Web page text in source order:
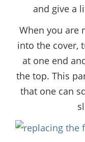
and give a
When you are
into the cover,
at one end
the top. This
that one can